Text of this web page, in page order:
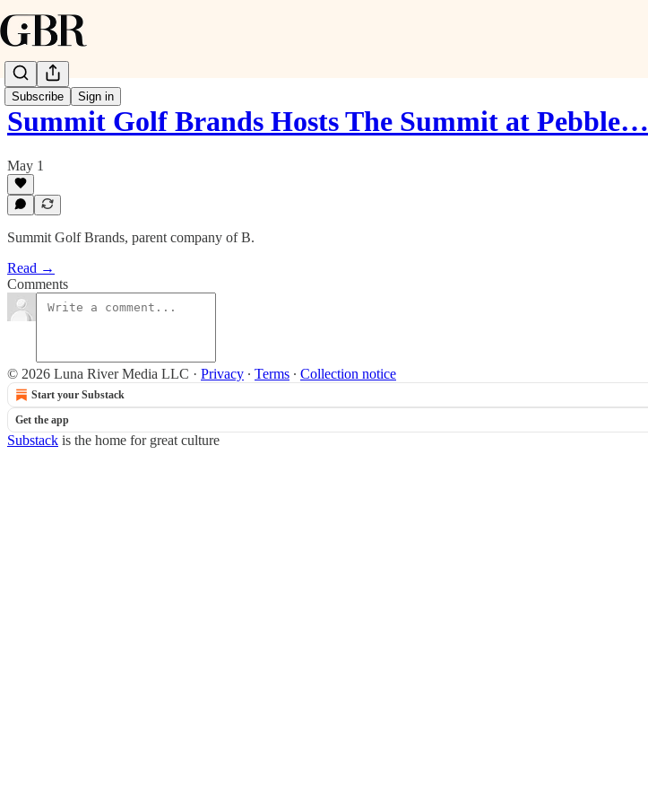
Subscribe Sign in
Summit Golf Brands Hosts The Summit at Pebble…
May 1
Summit Golf Brands, parent company of B.
Read →
Comments
© 2026 Luna River Media LLC · Privacy ∙ Terms ∙ Collection notice
Start your Substack
Get the app
Substack is the home for great culture